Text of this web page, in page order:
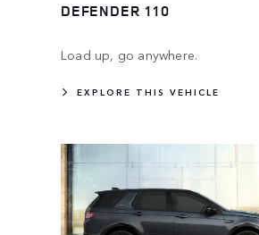
DEFENDER 110
Load up, go anywhere.
EXPLORE THIS VEHICLE